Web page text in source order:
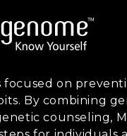
focused on
By combining
counseling,